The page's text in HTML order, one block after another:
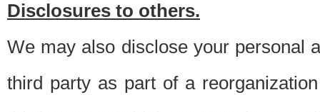
Disclosures to others.
We may also disclose your personal
third party as part of a